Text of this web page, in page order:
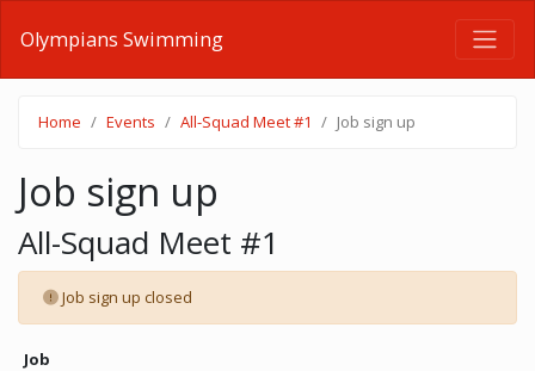
Olympians Swimming
Home Events All-Squad Meet #1 Job sign up
Job sign up
All-Squad Meet #1
Job sign up closed
Job